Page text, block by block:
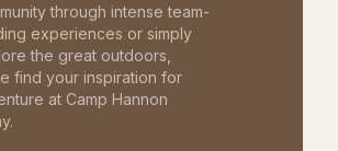
through intense team-
experiences or simply
the great outdoors,
find your inspiration for
at Camp Hannon